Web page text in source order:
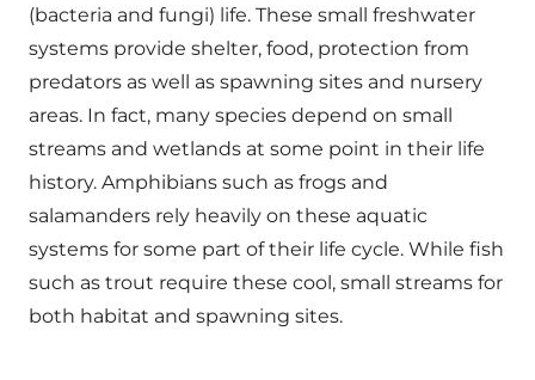
(bacteria and fungi) life. These small freshwater
systems provide shelter, food, protection from
predators as well as spawning sites and nursery
areas. In fact, many species depend on small
streams and wetlands at some point in their life
history. Amphibians such as frogs and
salamanders rely heavily on these aquatic
systems for some part of their life cycle. While fish
such as trout require these cool, small streams for
both habitat and spawning sites.